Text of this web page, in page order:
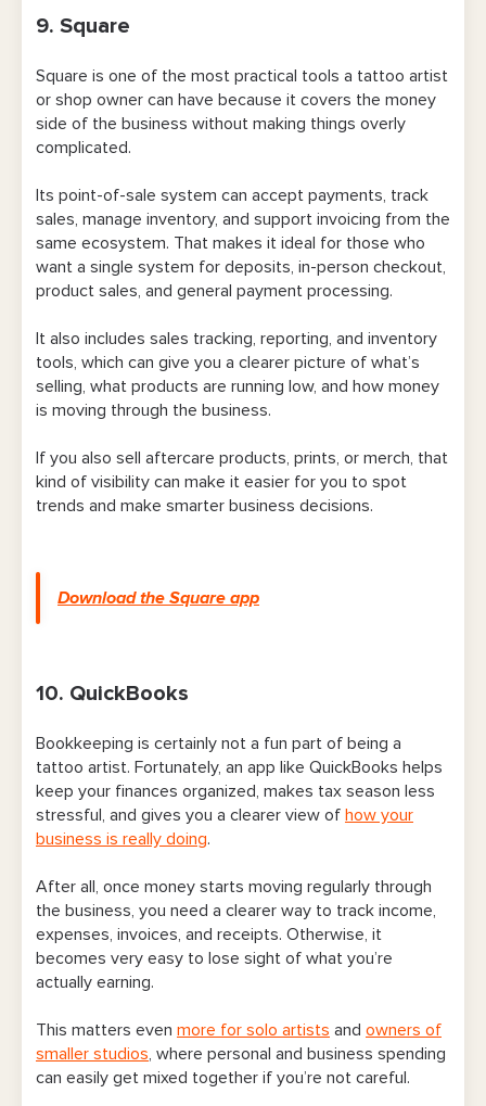
9. Square
Square is one of the most practical tools a tattoo artist
or shop owner can have because it covers the money
side of the business without making things overly
complicated.
Its point-of-sale system can accept payments, track
sales, manage inventory, and support invoicing from the
same ecosystem. That makes it ideal for those who
want a single system for deposits, in-person checkout,
product sales, and general payment processing.
It also includes sales tracking, reporting, and inventory
tools, which can give you a clearer picture of what’s
selling, what products are running low, and how money
is moving through the business.
If you also sell aftercare products, prints, or merch, that
kind of visibility can make it easier for you to spot
trends and make smarter business decisions.
Download the Square app
10. QuickBooks
Bookkeeping is certainly not a fun part of being a
tattoo artist. Fortunately, an app like QuickBooks helps
keep your finances organized, makes tax season less
stressful, and gives you a clearer view of how your
business is really doing.
After all, once money starts moving regularly through
the business, you need a clearer way to track income,
expenses, invoices, and receipts. Otherwise, it
becomes very easy to lose sight of what you’re
actually earning.
This matters even more for solo artists and owners of
smaller studios , where personal and business spending
can easily get mixed together if you’re not careful.